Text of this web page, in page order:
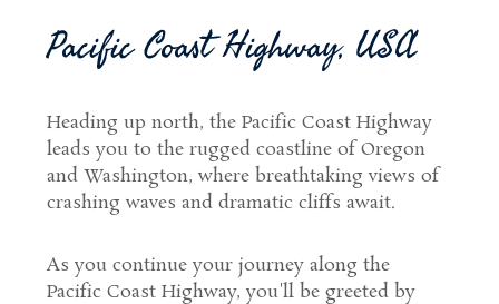
Pacific Coast Highway, USA
Heading up north, the Pacific Coast Highway
leads you to the rugged coastline of Oregon
and Washington, where breathtaking views of
crashing waves and dramatic cliffs await.
As you continue your journey along the
Pacific Coast Highway, you'll be greeted by